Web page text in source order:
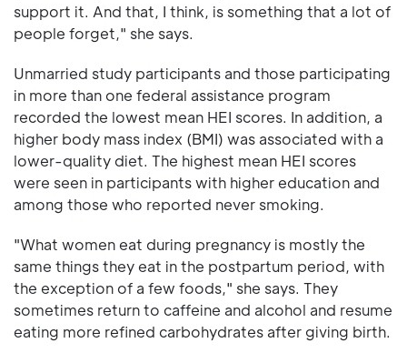
support it. And that, I think, is something that a lot of
people forget," she says.
Unmarried study participants and those participating
in more than one federal assistance program
recorded the lowest mean HEI scores. In addition, a
higher body mass index (BMI) was associated with a
lower-quality diet. The highest mean HEI scores
were seen in participants with higher education and
among those who reported never smoking.
"What women eat during pregnancy is mostly the
same things they eat in the postpartum period, with
the exception of a few foods," she says. They
sometimes return to caffeine and alcohol and resume
eating more refined carbohydrates after giving birth.